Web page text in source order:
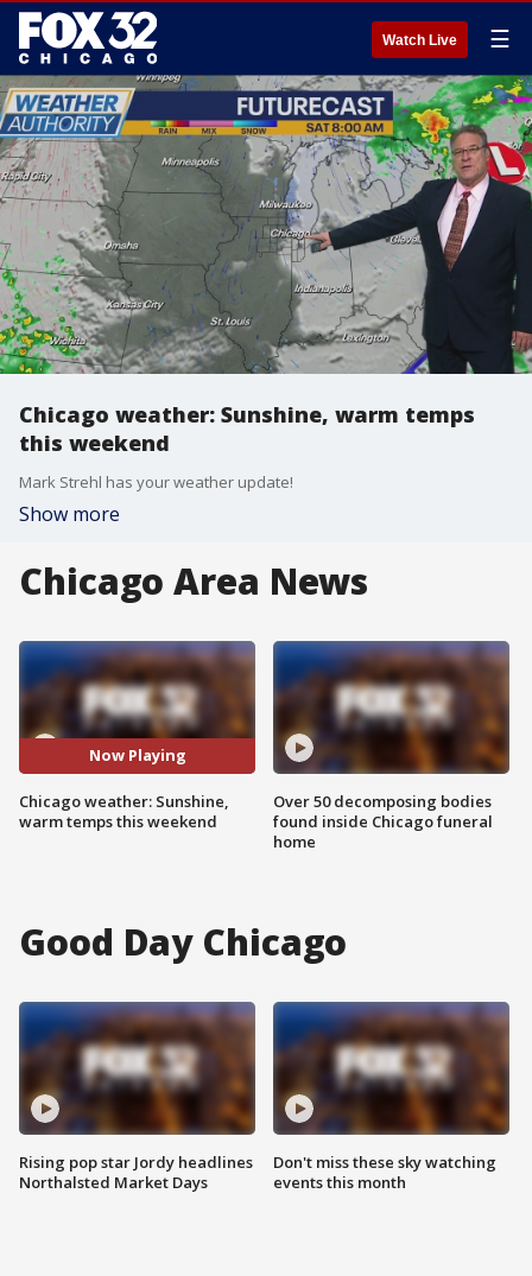
Watch Live ☰
Chicago weather: Sunshine, warm temps
this weekend
Mark Strehl has your weather update!
Show more
Chicago Area News
Now Playing
Chicago weather: Sunshine,
warm temps this weekend
Over 50 decomposing bodies
found inside Chicago funeral
home
Good Day Chicago
Rising pop star Jordy headlines
Northalsted Market Days
Don't miss these sky watching
events this month